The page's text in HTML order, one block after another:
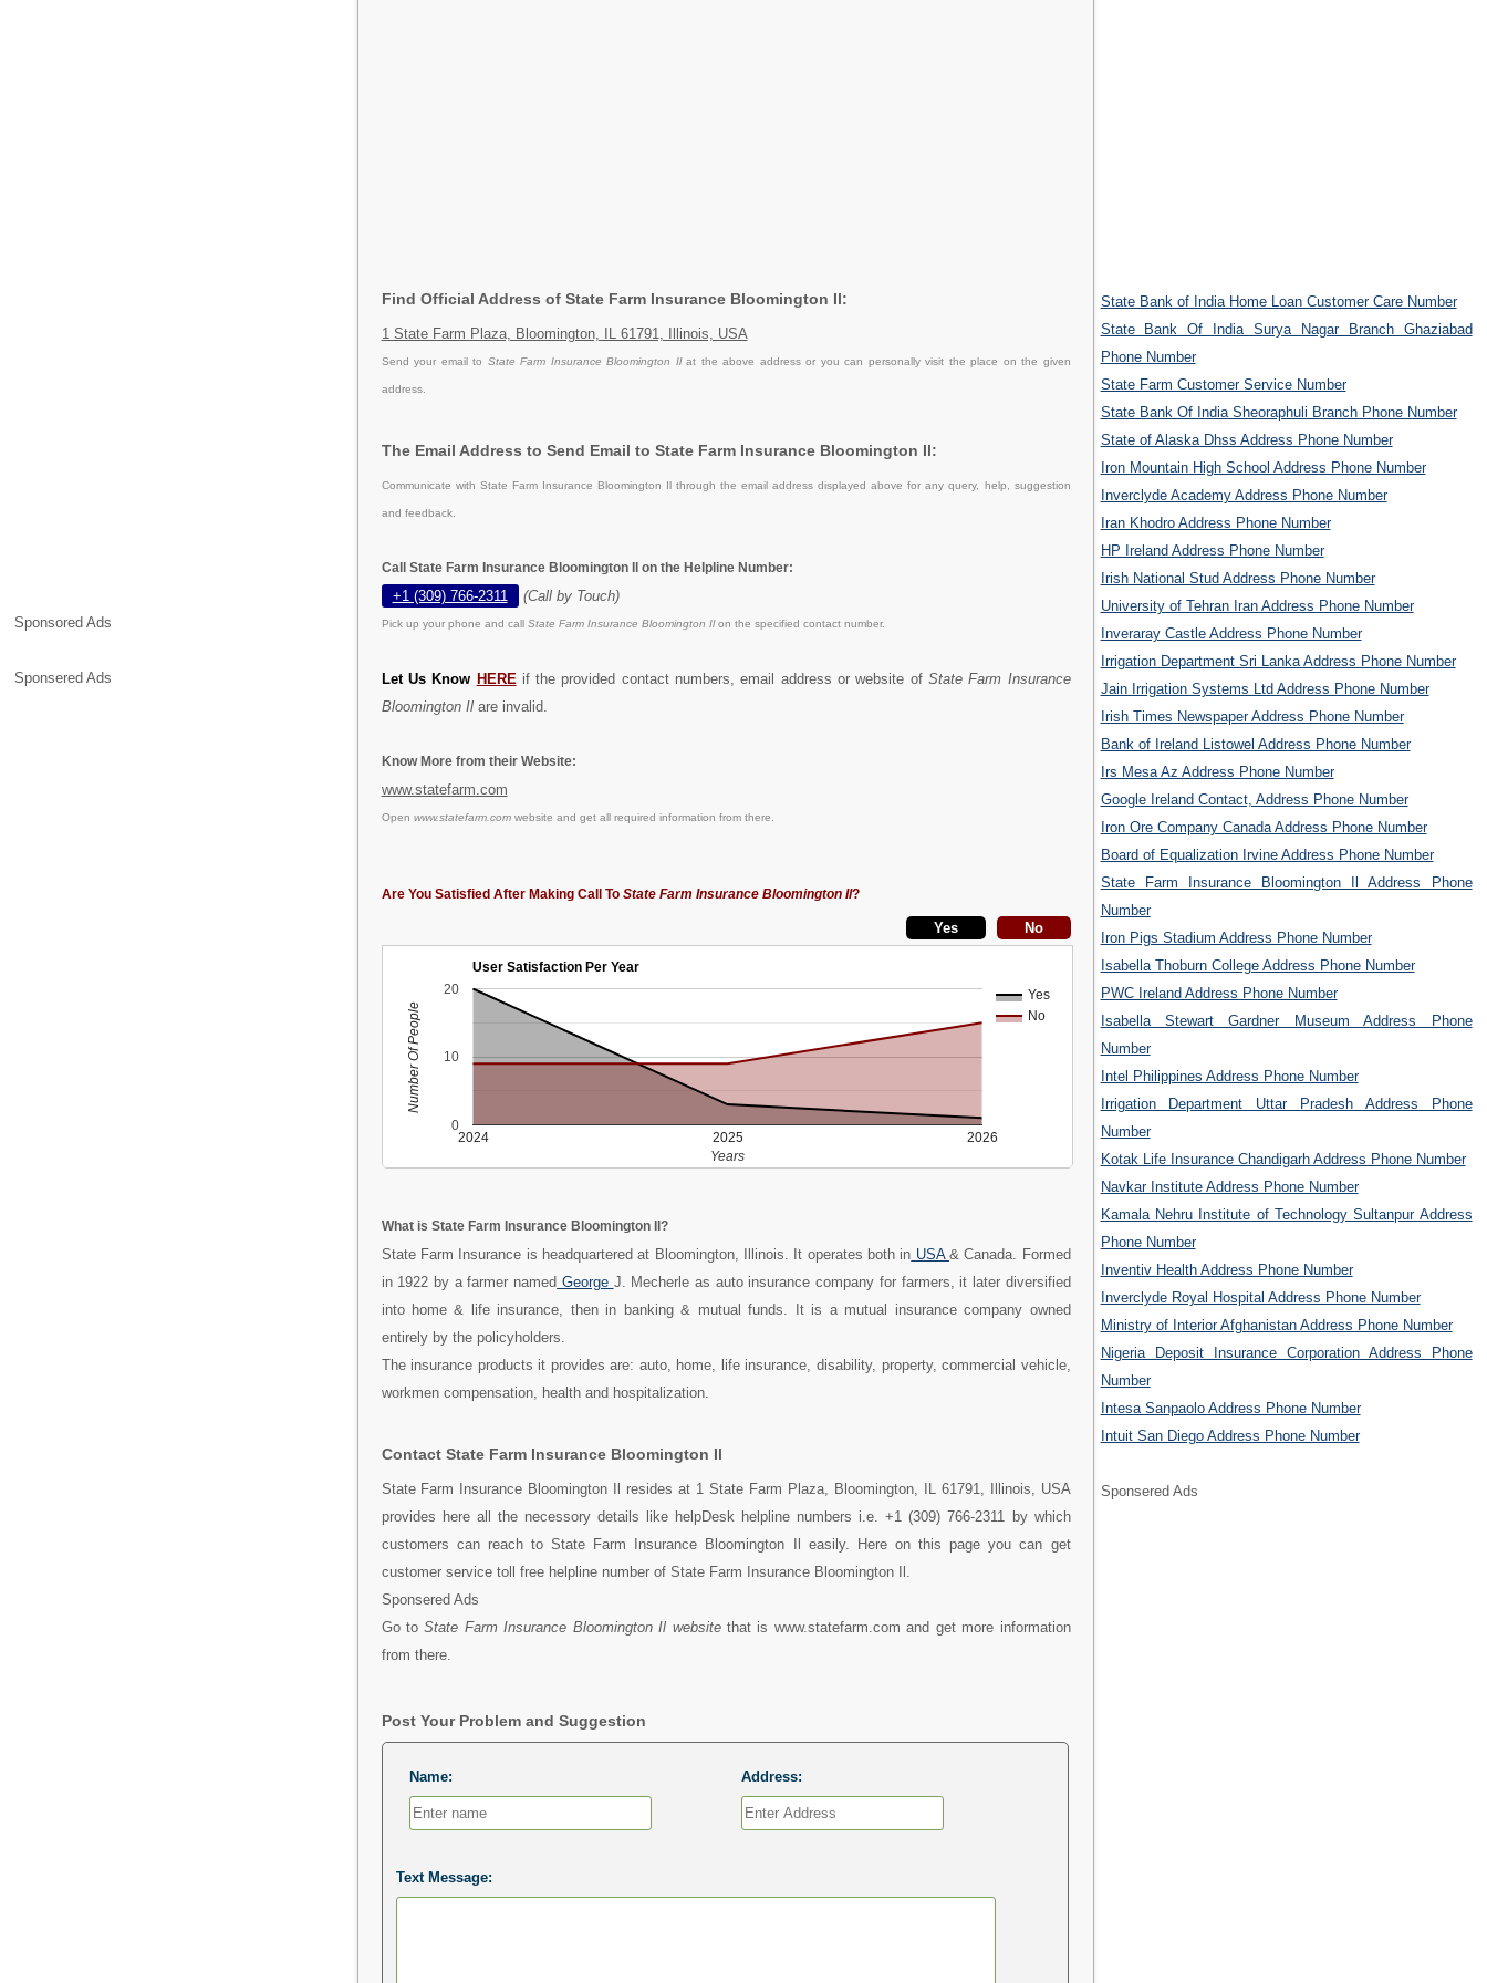
Sponsored Ads
Sponsered Ads
Find Official Address of State Farm Insurance Bloomington Il:
1 State Farm Plaza, Bloomington, IL 61791, Illinois, USA
Send your email to State Farm Insurance Bloomington Ilat the above address or you can personally visit the place on the given
address.
The Email Address to Send Email to State Farm Insurance Bloomington Il:
Communicate with State Farm Insurance Bloomington Il through the email address displayed above for any query, help, suggestion
and feedback.
Call State Farm Insurance Bloomington Il on the Helpline Number:
+1 (309) 766-2311 (Call by Touch)
Pick up your phone and call State Farm Insurance Bloomington Ilon the specified contact number.
Let Us Know HERE if the provided contact numbers, email address or website ofState Farm Insurance
Bloomington Ilare invalid.
Know More from their Website:
www.statefarm.com
Open www.statefarm.comwebsite and get all required information from there.
Are You Satisfied After Making Call To State Farm Insurance Bloomington Il?
User Satisfaction Per Year
Yes
No
2024 2025 2026
0
10
20
Years
Number Of People
What is State Farm Insurance Bloomington Il?
State Farm Insurance is headquartered at Bloomington, Illinois. It operates both in USA & Canada. Formed
in 1922 by a farmer named George J. Mecherle as auto insurance company for farmers, it later diversified
into home & life insurance, then in banking & mutual funds. It is a mutual insurance company owned
entirely by the policyholders.
The insurance products it provides are: auto, home, life insurance, disability, property, commercial vehicle,
workmen compensation, health and hospitalization.
Contact State Farm Insurance Bloomington Il
State Farm Insurance Bloomington Il resides at 1 State Farm Plaza, Bloomington, IL 61791, Illinois, USA
provides here all the necessory details like helpDesk helpline numbers i.e. +1 (309) 766-2311 by which
customers can reach to State Farm Insurance Bloomington Il easily. Here on this page you can get
customer service toll free helpline number of State Farm Insurance Bloomington Il.
Sponsered Ads
Go toState Farm Insurance Bloomington Il websitethat is www.statefarm.com and get more information
from there.
Post Your Problem and Suggestion
Name: Address:
Text Message:
State Bank of India Home Loan Customer Care Number
State Bank Of India Surya Nagar Branch Ghaziabad
Phone Number
State Farm Customer Service Number
State Bank Of India Sheoraphuli Branch Phone Number
State of Alaska Dhss Address Phone Number
Iron Mountain High School Address Phone Number
Inverclyde Academy Address Phone Number
Iran Khodro Address Phone Number
HP Ireland Address Phone Number
Irish National Stud Address Phone Number
University of Tehran Iran Address Phone Number
Inveraray Castle Address Phone Number
Irrigation Department Sri Lanka Address Phone Number
Jain Irrigation Systems Ltd Address Phone Number
Irish Times Newspaper Address Phone Number
Bank of Ireland Listowel Address Phone Number
Irs Mesa Az Address Phone Number
Google Ireland Contact, Address Phone Number
Iron Ore Company Canada Address Phone Number
Board of Equalization Irvine Address Phone Number
State Farm Insurance Bloomington Il Address Phone
Number
Iron Pigs Stadium Address Phone Number
Isabella Thoburn College Address Phone Number
PWC Ireland Address Phone Number
Isabella Stewart Gardner Museum Address Phone
Number
Intel Philippines Address Phone Number
Irrigation Department Uttar Pradesh Address Phone
Number
Kotak Life Insurance Chandigarh Address Phone Number
Navkar Institute Address Phone Number
Kamala Nehru Institute of Technology Sultanpur Address
Phone Number
Inventiv Health Address Phone Number
Inverclyde Royal Hospital Address Phone Number
Ministry of Interior Afghanistan Address Phone Number
Nigeria Deposit Insurance Corporation Address Phone
Number
Intesa Sanpaolo Address Phone Number
Intuit San Diego Address Phone Number
Sponsered Ads